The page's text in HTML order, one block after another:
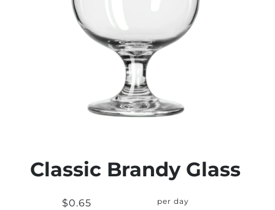
Classic Brandy Glass
$0.65 per day